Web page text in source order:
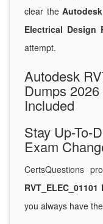
clear the
Electrical Design
attempt.
Autodesk
Dumps
Included
Stay Up-To-
Exam
CertsQuestions
you always have